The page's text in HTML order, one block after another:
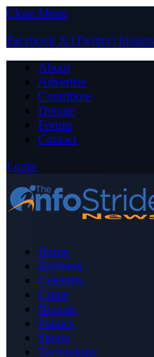
Close Menu
Facebook X (Twitter)
About
Advertise
Contribute
Donate
Forum
Contact
Login
Home
Business
Celebrity
Crime
Nigeria
Politics
Sports
Technology